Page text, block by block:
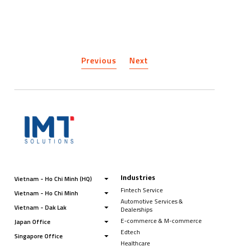
Previous Next
Vietnam - Ho Chi Minh (HQ)
Vietnam - Ho Chi Minh
Vietnam - Dak Lak
Japan Office
Singapore Office
Industries
Fintech Service
Automotive Services &
Dealerships
E-commerce & M-commerce
Edtech
Healthcare